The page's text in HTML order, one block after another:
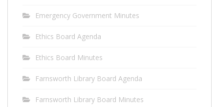
Emergency Government Minutes
Ethics Board Agenda
Ethics Board Minutes
Farnsworth Library Board Agenda
Farnsworth Library Board Minutes